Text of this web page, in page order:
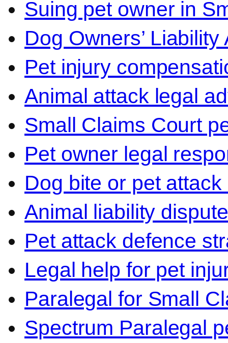
Suing pet owner in
Dog Owners’
Pet injury
Animal attack legal
Small Claims Court
Pet owner legal
Dog bite or pet attack
Animal liability
Pet attack defence
Legal help for pet
Paralegal for Small
Spectrum Paralegal